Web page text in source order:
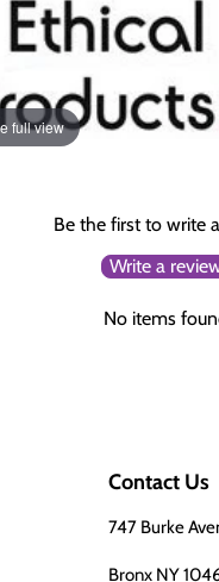
full view
Be the first to write
Write a
No items
Contact Us
747 Burke
Bronx NY